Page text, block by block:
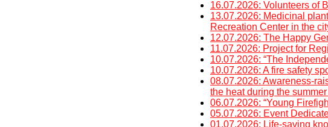
16.07.2026: Volunteers of
13.07.2026: Medicinal
Recreation Center in the
12.07.2026: The Happy
11.07.2026: Project for
10.07.2026: “The
10.07.2026: A fire safety
08.07.2026: Awareness-
the heat during the
06.07.2026: “Young
05.07.2026: Event
01.07.2026: Life-saving